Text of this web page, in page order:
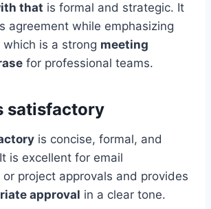
that is formal and strategic. It
agreement while emphasizing
is a strong meeting
for professional teams.
satisfactory
is concise, formal, and
is excellent for email
project approvals and provides
approval in a clear tone.